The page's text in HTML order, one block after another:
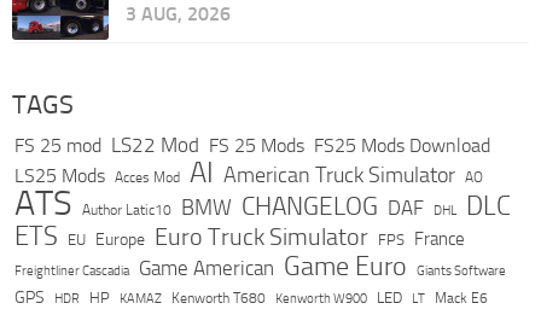
3 AUG, 2026
TAGS
FS 25 mod LS22 Mod FS 25 Mods FS25 Mods Download
LS25 Mods Acces Mod AI American Truck Simulator AO
ATS Author Latic10 BMW CHANGELOG DAF DHL DLC
ETS EU Europe Euro Truck Simulator FPS France
Freightliner Cascadia Game American Game Euro Giants Software
GPS HDR HP KAMAZ Kenworth T680 Kenworth W900 LED LT Mack E6